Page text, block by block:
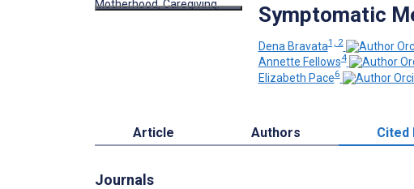
Symptomatic
Dena Bravata1, 2
Annette Fellows4
Elizabeth Pace6
Article Authors Cited
Journals